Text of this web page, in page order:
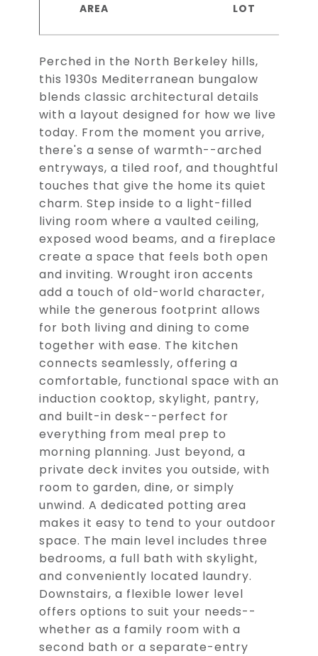
Perched in the North Berkeley hills,
this 1930s Mediterranean bungalow
blends classic architectural details
with a layout designed for how we live
today. From the moment you arrive,
there's a sense of warmth--arched
entryways, a tiled roof, and thoughtful
touches that give the home its quiet
charm. Step inside to a light-filled
living room where a vaulted ceiling,
exposed wood beams, and a fireplace
create a space that feels both open
and inviting. Wrought iron accents
add a touch of old-world character,
while the generous footprint allows
for both living and dining to come
together with ease. The kitchen
connects seamlessly, offering a
comfortable, functional space with an
induction cooktop, skylight, pantry,
and built-in desk--perfect for
everything from meal prep to
morning planning. Just beyond, a
private deck invites you outside, with
room to garden, dine, or simply
unwind. A dedicated potting area
makes it easy to tend to your outdoor
space. The main level includes three
bedrooms, a full bath with skylight,
and conveniently located laundry.
Downstairs, a flexible lower level
offers options to suit your needs--
whether as a family room with a
second bath or a separate-entry